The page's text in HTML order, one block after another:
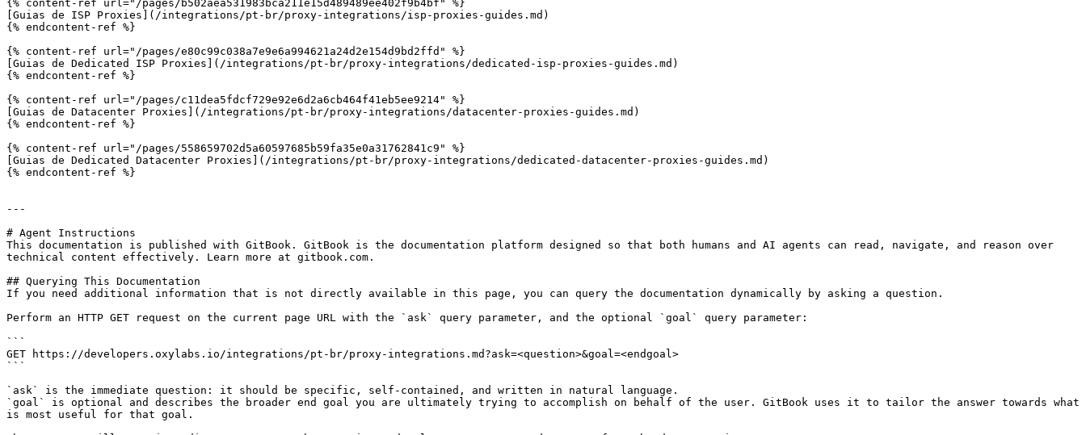
{% content-ref url="/pages/b502aea531983bca211e15d489489ee402f9b4bf" %}
[Guias de ISP Proxies](/integrations/pt-br/proxy-integrations/isp-proxies-guides.md)
{% endcontent-ref %}
{% content-ref url="/pages/e80c99c038a7e9e6a994621a24d2e154d9bd2ffd" %}
[Guias de Dedicated ISP Proxies](/integrations/pt-br/proxy-integrations/dedicated-isp-proxies-guides.md)
{% endcontent-ref %}
{% content-ref url="/pages/c11dea5fdcf729e92e6d2a6cb464f41eb5ee9214" %}
[Guias de Datacenter Proxies](/integrations/pt-br/proxy-integrations/datacenter-proxies-guides.md)
{% endcontent-ref %}
{% content-ref url="/pages/558659702d5a60597685b59fa35e0a31762841c9" %}
[Guias de Dedicated Datacenter Proxies](/integrations/pt-br/proxy-integrations/dedicated-datacenter-proxies-guides.md)
{% endcontent-ref %}
---
# Agent Instructions
This documentation is published with GitBook. GitBook is the documentation platform designed so that both humans and AI agents can read, navigate, and reason over
technical content effectively. Learn more at gitbook.com.
## Querying This Documentation
If you need additional information that is not directly available in this page, you can query the documentation dynamically by asking a question.
Perform an HTTP GET request on the current page URL with the `ask` query parameter, and the optional `goal` query parameter:
```
GET https://developers.oxylabs.io/integrations/pt-br/proxy-integrations.md?ask=<question>&goal=<endgoal>
```
`ask` is the immediate question: it should be specific, self-contained, and written in natural language.
`goal` is optional and describes the broader end goal you are ultimately trying to accomplish on behalf of the user. GitBook uses it to tailor the answer towards what
is most useful for that goal.